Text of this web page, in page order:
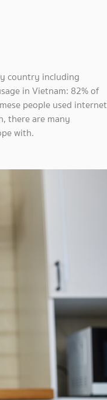
country including
in Vietnam: 82% of
people used internet
there are many
with.